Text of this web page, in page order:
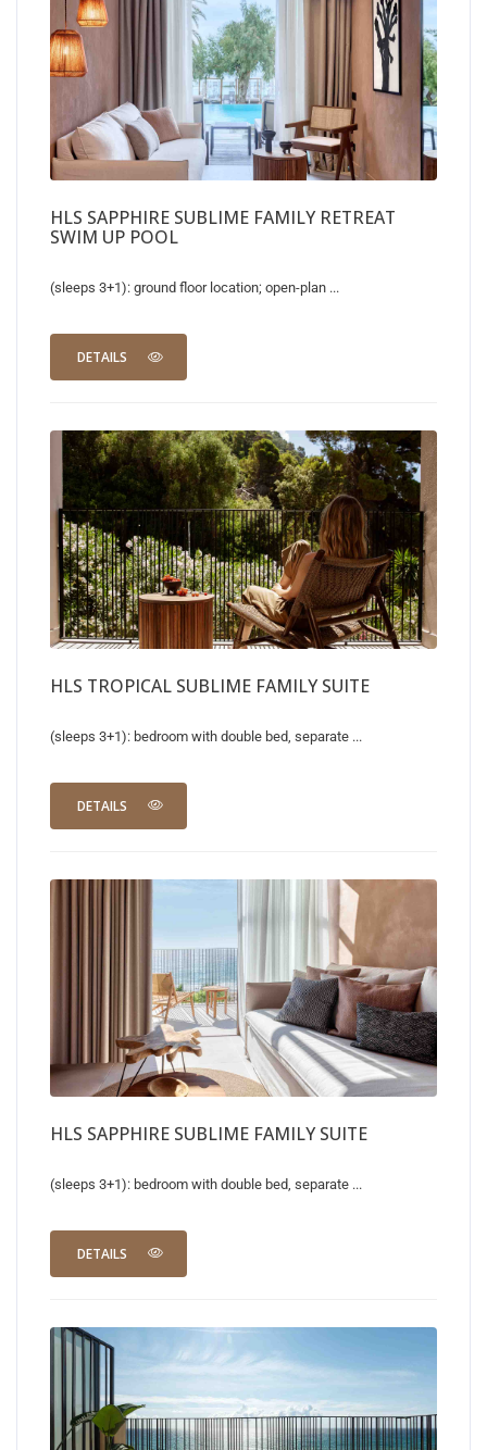
HLS SAPPHIRE SUBLIME FAMILY RETREAT
SWIM UP POOL
(sleeps 3+1): ground floor location; open-plan ...
DETAILS
HLS TROPICAL SUBLIME FAMILY SUITE
(sleeps 3+1): bedroom with double bed, separate ...
DETAILS
HLS SAPPHIRE SUBLIME FAMILY SUITE
(sleeps 3+1): bedroom with double bed, separate ...
DETAILS